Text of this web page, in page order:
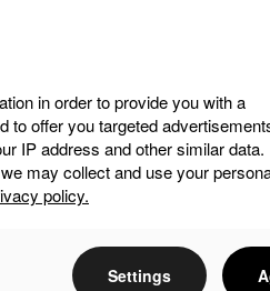
beef)
Four Bucolic Spots in
in order to provide you with a
to offer you targeted
IP address and other similar data.
may collect and use your
policy.
Settings